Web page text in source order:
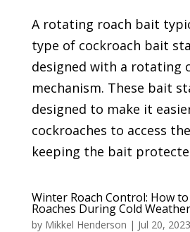
A rotating roach bait
type of cockroach bait
designed with a rotating
mechanism. These bait
designed to make it
cockroaches to access
keeping the bait
Winter Roach Control: How
Roaches During Cold Weather
by Mikkel Henderson | Jul 20, 2023